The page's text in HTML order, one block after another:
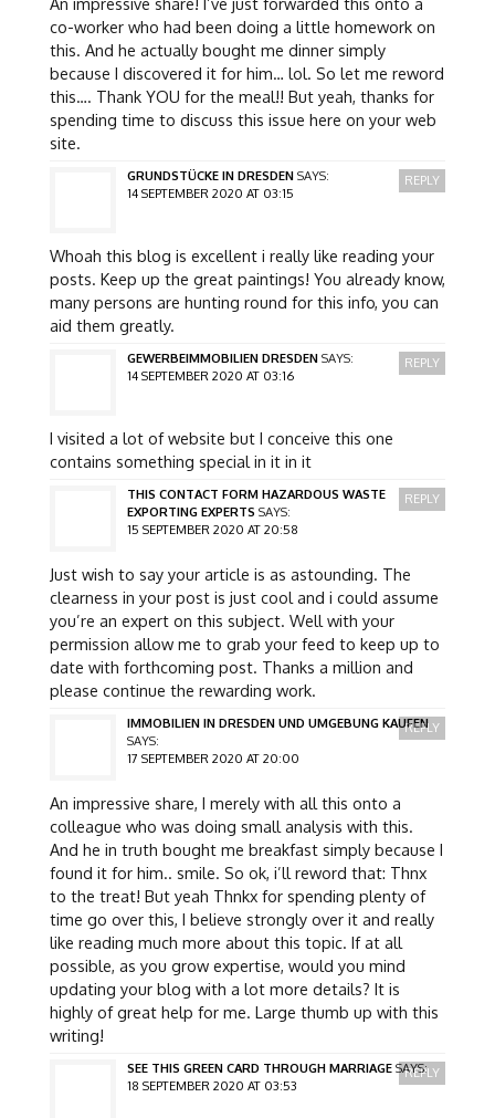
co-worker who had been doing a little homework on
this. And he actually bought me dinner simply
because I discovered it for him… lol. So let me reword
this…. Thank YOU for the meal!! But yeah, thanks for
spending time to discuss this issue here on your web
site.
GRUNDSTÜCKE IN DRESDEN SAYS:
14 SEPTEMBER 2020 AT 03:15
Whoah this blog is excellent i really like reading your
posts. Keep up the great paintings! You already know,
many persons are hunting round for this info, you can
aid them greatly.
REPLY
GEWERBEIMMOBILIEN DRESDEN SAYS:
14 SEPTEMBER 2020 AT 03:16
I visited a lot of website but I conceive this one
contains something special in it in it
REPLY
THIS CONTACT FORM HAZARDOUS WASTE
EXPORTING EXPERTS SAYS:
15 SEPTEMBER 2020 AT 20:58
Just wish to say your article is as astounding. The
clearness in your post is just cool and i could assume
you’re an expert on this subject. Well with your
permission allow me to grab your feed to keep up to
date with forthcoming post. Thanks a million and
please continue the rewarding work.
REPLY
IMMOBILIEN IN DRESDEN UND UMGEBUNG KAUFEN
SAYS:
17 SEPTEMBER 2020 AT 20:00
An impressive share, I merely with all this onto a
colleague who was doing small analysis with this.
And he in truth bought me breakfast simply because I
found it for him.. smile. So ok, i’ll reword that: Thnx
to the treat! But yeah Thnkx for spending plenty of
time go over this, I believe strongly over it and really
like reading much more about this topic. If at all
possible, as you grow expertise, would you mind
updating your blog with a lot more details? It is
highly of great help for me. Large thumb up with this
writing!
REPLY
SEE THIS GREEN CARD THROUGH MARRIAGE SAYS:
18 SEPTEMBER 2020 AT 03:53
REPLY